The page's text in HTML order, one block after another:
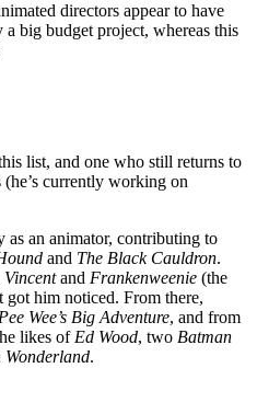
directors appear to have
a big budget project, whereas this
list, and one who still returns to
currently working on
an animator, contributing to
and The Black Cauldron.
Vincentand Frankenweenie (the
him noticed. From there,
Wee’s Big Adventure, and from
likes ofEd Wood, two Batman
.